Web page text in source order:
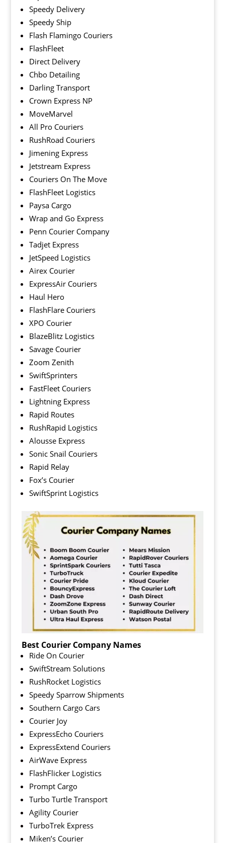
Speedy Delivery
Speedy Ship
Flash Flamingo Couriers
FlashFleet
Direct Delivery
Chbo Detailing
Darling Transport
Crown Express NP
MoveMarvel
All Pro Couriers
RushRoad Couriers
Jimening Express
Jetstream Express
Couriers On The Move
FlashFleet Logistics
Paysa Cargo
Wrap and Go Express
Penn Courier Company
Tadjet Express
JetSpeed Logistics
Airex Courier
ExpressAir Couriers
Haul Hero
FlashFlare Couriers
XPO Courier
BlazeBlitz Logistics
Savage Courier
Zoom Zenith
SwiftSprinters
FastFleet Couriers
Lightning Express
Rapid Routes
RushRapid Logistics
Alousse Express
Sonic Snail Couriers
Rapid Relay
Fox’s Courier
SwiftSprint Logistics
Best Courier Company Names
Ride On Courier
SwiftStream Solutions
RushRocket Logistics
Speedy Sparrow Shipments
Southern Cargo Cars
Courier Joy
ExpressEcho Couriers
ExpressExtend Couriers
AirWave Express
FlashFlicker Logistics
Prompt Cargo
Turbo Turtle Transport
Agility Courier
TurboTrek Express
Miken’s Courier